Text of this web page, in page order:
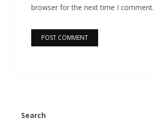
browser for the next time I comment.
Search